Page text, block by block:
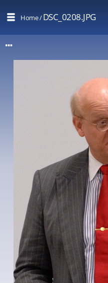
Home/DSC_0208.JPG